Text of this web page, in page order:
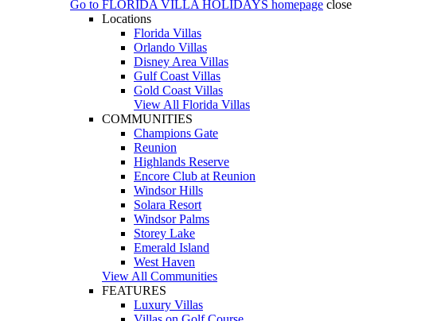
Go to FLORIDA VILLA HOLIDAYS homepage close
Locations
Florida Villas
Orlando Villas
Disney Area Villas
Gulf Coast Villas
Gold Coast Villas
View All Florida Villas
COMMUNITIES
Champions Gate
Reunion
Highlands Reserve
Encore Club at Reunion
Windsor Hills
Solara Resort
Windsor Palms
Storey Lake
Emerald Island
West Haven
View All Communities
FEATURES
Luxury Villas